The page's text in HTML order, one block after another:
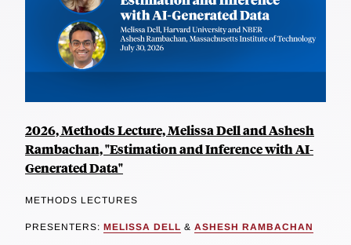
2026, Methods Lecture, Melissa Dell and Ashesh
Rambachan, "Estimation and Inference with AI-
Generated Data"
METHODS LECTURES
PRESENTERS: MELISSA DELL & ASHESH RAMBACHAN